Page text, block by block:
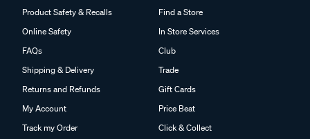
Product Safety & Recalls
Online Safety
FAQs
Shipping & Delivery
Returns and Refunds
My Account
Track my Order
Find a Store
In Store Services
Club
Trade
Gift Cards
Price Beat
Click & Collect